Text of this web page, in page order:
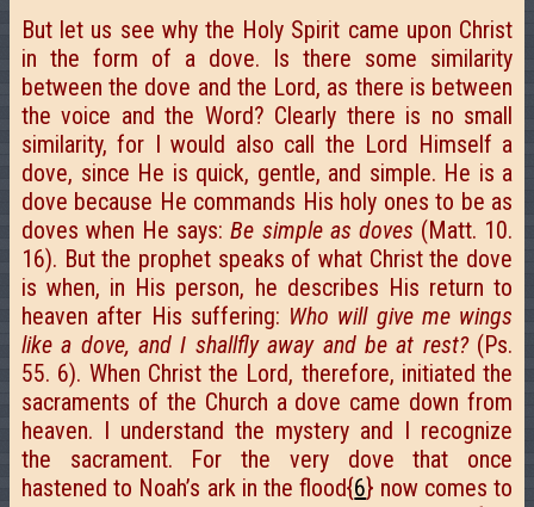
But let us see why the Holy Spirit came upon Christ
in the form of a dove. Is there some similarity
between the dove and the Lord, as there is between
the voice and the Word? Clearly there is no small
similarity, for I would also call the Lord Himself a
dove, since He is quick, gentle, and simple. He is a
dove because He commands His holy ones to be as
doves when He says:Be simple as doves (Matt. 10.
16). But the prophet speaks of what Christ the dove
is when, in His person, he describes His return to
heaven after His suffering: Who will give me wings
like a dove, and I shallfly away and be at rest?(Ps.
55. 6). When Christ the Lord, therefore, initiated the
sacraments of the Church a dove came down from
heaven. I understand the mystery and I recognize
the sacrament. For the very dove that once
hastened to Noah’s ark in the flood{6} now comes to